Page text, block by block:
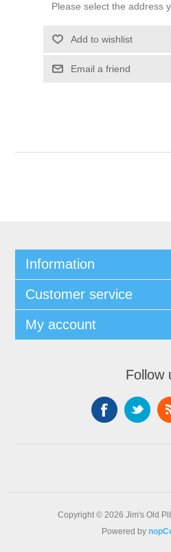
Please select the address
Add to wishlist
Email a friend
Information
Customer service
My account
Follow
Copyright © 2026 Jim's Old
Powered by